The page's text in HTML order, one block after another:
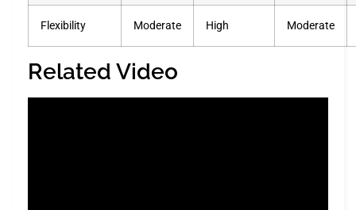
Flexibility Moderate High Moderate
Related Video